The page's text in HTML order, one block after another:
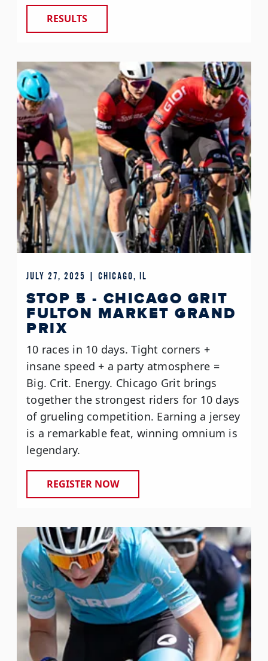
RESULTS
JULY 27, 2025 | CHICAGO, IL
STOP 5 - CHICAGO GRIT
FULTON MARKET GRAND
PRIX
10 races in 10 days. Tight corners +
insane speed + a party atmosphere =
Big. Crit. Energy. Chicago Grit brings
together the strongest riders for 10 days
of grueling competition. Earning a jersey
is a remarkable feat, winning omnium is
legendary.
REGISTER NOW